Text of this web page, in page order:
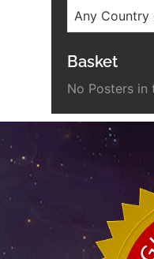
Any Country
Basket
No Posters in